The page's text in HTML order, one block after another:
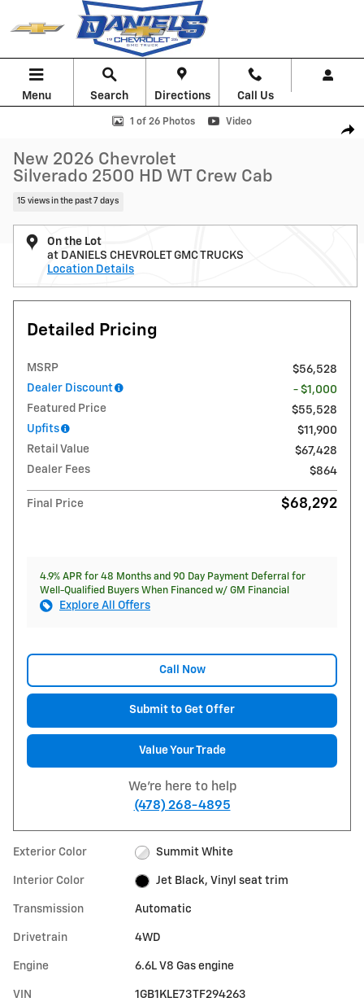
Skip to main content
Menu Search Directions Call Us
New 2026 Chevrolet Silverado 2500 HD WT Truck Photo 1 of 26
1 of 26 Photos Video
New 2026 Chevrolet
Silverado 2500 HD WT Crew Cab
15 views in the past 7 days
On the Lot
at DANIELS CHEVROLET GMC TRUCKS
Location Details
Detailed Pricing
MSRP
$56,528
Dealer Discount
- $1,000
Featured Price
$55,528
Upfits
$11,900
Retail Value
$67,428
Dealer Fees
$864
Final Price $68,292
4.9% APR for 48 Months and 90 Day Payment Deferral for
Well-Qualified Buyers When Financed w/ GM Financial
Explore All Offers
Call Now
Submit to Get Offer
Value Your Trade
We're here to help
(478) 268-4895
Exterior Color Summit White
Interior Color Jet Black, Vinyl seat trim
Transmission Automatic
Drivetrain 4WD
Engine 6.6L V8 Gas engine
VIN 1GB1KLE73TF294263